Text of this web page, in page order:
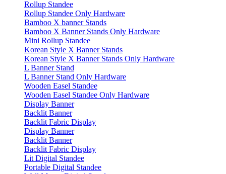
Rollup Standee
Rollup Standee Only Hardware
Bamboo X banner Stands
Bamboo X Banner Stands Only Hardware
Mini Rollup Standee
Korean Style X Banner Stands
Korean Style X Banner Stands Only Hardware
L Banner Stand
L Banner Stand Only Hardware
Wooden Easel Standee
Wooden Easel Standee Only Hardware
Display Banner
Backlit Banner
Backlit Fabric Display
Display Banner
Backlit Banner
Backlit Fabric Display
Lit Digital Standee
Portable Digital Standee